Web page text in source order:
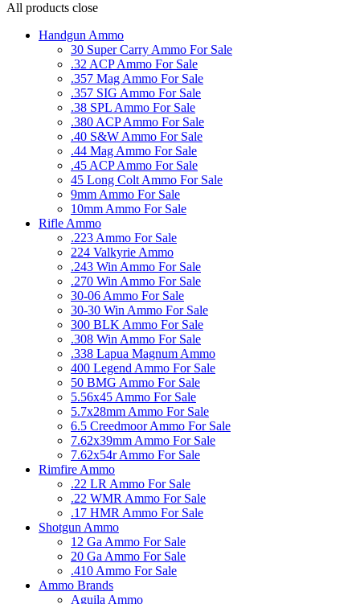
All products close
Handgun Ammo
30 Super Carry Ammo For Sale
.32 ACP Ammo For Sale
.357 Mag Ammo For Sale
.357 SIG Ammo For Sale
.38 SPL Ammo For Sale
.380 ACP Ammo For Sale
.40 S&W Ammo For Sale
.44 Mag Ammo For Sale
.45 ACP Ammo For Sale
45 Long Colt Ammo For Sale
9mm Ammo For Sale
10mm Ammo For Sale
Rifle Ammo
.223 Ammo For Sale
224 Valkyrie Ammo
.243 Win Ammo For Sale
.270 Win Ammo For Sale
30-06 Ammo For Sale
30-30 Win Ammo For Sale
300 BLK Ammo For Sale
.308 Win Ammo For Sale
.338 Lapua Magnum Ammo
400 Legend Ammo For Sale
50 BMG Ammo For Sale
5.56x45 Ammo For Sale
5.7x28mm Ammo For Sale
6.5 Creedmoor Ammo For Sale
7.62x39mm Ammo For Sale
7.62x54r Ammo For Sale
Rimfire Ammo
.22 LR Ammo For Sale
.22 WMR Ammo For Sale
.17 HMR Ammo For Sale
Shotgun Ammo
12 Ga Ammo For Sale
20 Ga Ammo For Sale
.410 Ammo For Sale
Ammo Brands
Aguila Ammo